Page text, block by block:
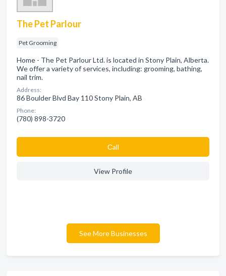
The Pet Parlour
Pet Grooming
Home - The Pet Parlour Ltd. is located in Stony Plain, Alberta.
We offer a variety of services, including: grooming, bathing,
nail trim.
Address:
86 Boulder Blvd Bay 110 Stony Plain, AB
Phone:
(780) 898-3720
Сall
View Profile
See More Businesses